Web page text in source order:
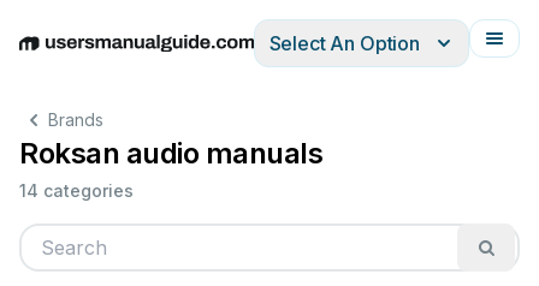
EnglishDeutschEspañolItalianoFrançais
Select An Option
Brands
Roksan audio manuals
14 categories